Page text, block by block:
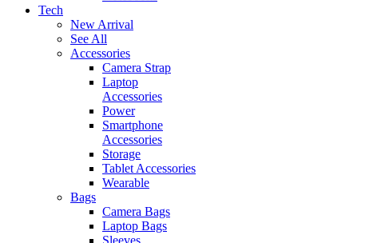
Tech
New Arrival
See All
Accessories
Camera Strap
Laptop
Accessories
Power
Smartphone
Accessories
Storage
Tablet Accessories
Wearable
Bags
Camera Bags
Laptop Bags